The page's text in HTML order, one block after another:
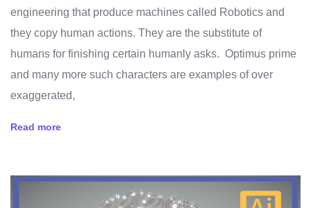
engineering that produce machines called Robotics and
they copy human actions. They are the substitute of
humans for finishing certain humanly asks. Optimus prime
and many more such characters are examples of over
exaggerated,
Read more